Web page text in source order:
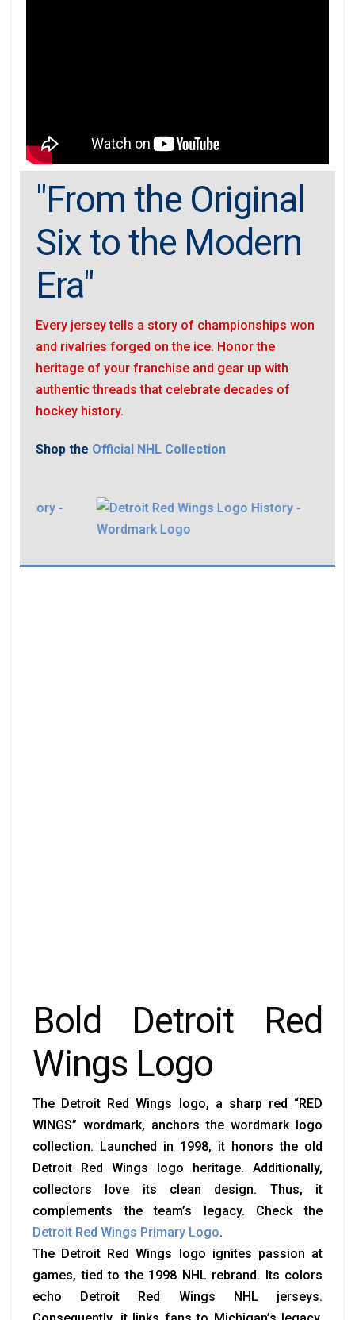
"From the Original
Six to the Modern
Era"
Every jersey tells a story of championships won
and rivalries forged on the ice. Honor the
heritage of your franchise and gear up with
authentic threads that celebrate decades of
hockey history.
Shop the Official NHL Collection
Bold Detroit Red
Wings Logo
The Detroit Red Wings logo, a sharp red “RED
WINGS” wordmark, anchors the wordmark logo
collection. Launched in 1998, it honors the old
Detroit Red Wings logo heritage. Additionally,
collectors love its clean design. Thus, it
complements the team’s legacy. Check the
Detroit Red Wings Primary Logo.
The Detroit Red Wings logo ignites passion at
games, tied to the 1998 NHL rebrand. Its colors
echo Detroit Red Wings NHL jerseys.